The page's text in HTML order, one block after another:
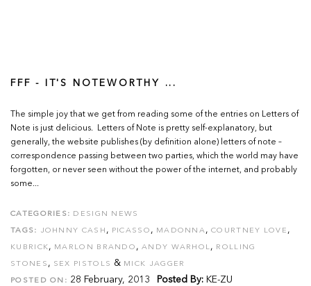
FFF - IT'S NOTEWORTHY ...
The simple joy that we get from reading some of the entries on Letters of
Note is just delicious. Letters of Note is pretty self-explanatory, but
generally, the website publishes (by definition alone) letters of note –
correspondence passing between two parties, which the world may have
forgotten, or never seen without the power of the internet, and probably
some...
CATEGORIES: DESIGN NEWS
TAGS: JOHNNY CASH , PICASSO , MADONNA,COURTNEY LOVE ,
KUBRICK, MARLON BRANDO ,ANDY WARHOL, ROLLING
STONES , SEX PISTOLS & MICK JAGGER
POSTED ON: 28 February, 2013 Posted By: KE-ZU